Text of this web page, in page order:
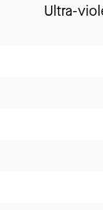
Ultra-